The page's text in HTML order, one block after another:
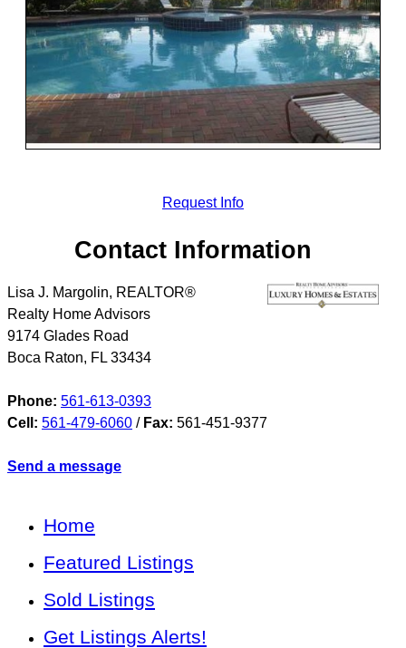
Request Info
Contact Information
Lisa J. Margolin, REALTOR®
Realty Home Advisors
9174 Glades Road
Boca Raton, FL 33434
Phone: 561-613-0393
Cell: 561-479-6060 / Fax: 561-451-9377
Send a message
Home
Featured Listings
Sold Listings
Get Listings Alerts!